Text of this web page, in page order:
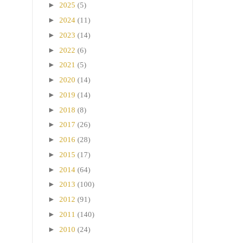
► 2025 (5)
► 2024 (11)
► 2023 (14)
► 2022 (6)
► 2021 (5)
► 2020 (14)
► 2019 (14)
► 2018 (8)
► 2017 (26)
► 2016 (28)
► 2015 (17)
► 2014 (64)
► 2013 (100)
► 2012 (91)
► 2011 (140)
► 2010 (24)